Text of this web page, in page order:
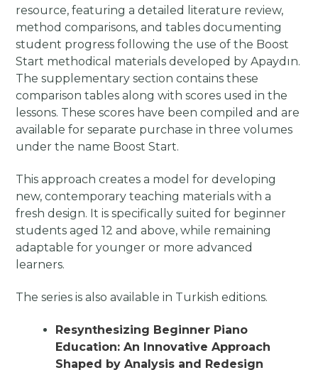
resource, featuring a detailed literature review,
method comparisons, and tables documenting
student progress following the use of the Boost
Start methodical materials developed by Apaydın.
The supplementary section contains these
comparison tables along with scores used in the
lessons. These scores have been compiled and are
available for separate purchase in three volumes
under the name Boost Start.
This approach creates a model for developing
new, contemporary teaching materials with a
fresh design. It is specifically suited for beginner
students aged 12 and above, while remaining
adaptable for younger or more advanced
learners.
The series is also available in Turkish editions.
Resynthesizing Beginner Piano
Education: An Innovative Approach
Shaped by Analysis and Redesign